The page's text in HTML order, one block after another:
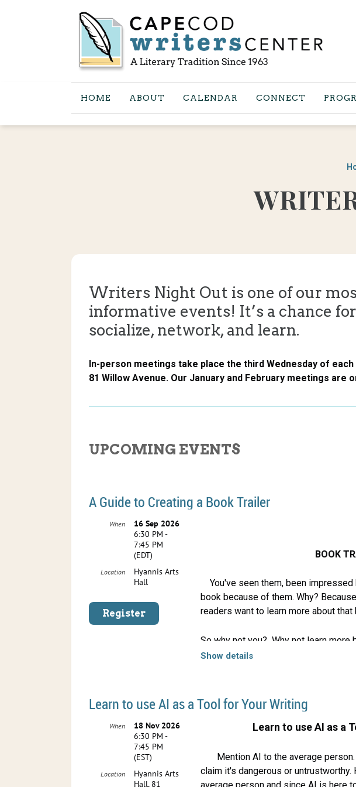
HOME ABOUT CALENDAR CONNECT
Writers Night Out is one of our
informative events! It’s a chance
socialize, network, and learn.
In-person meetings take place the third Wednesday of
81 Willow Avenue. Our January and February meetings are
UPCOMING EVENTS
A Guide to Creating a Book Trailer
When
16 Sep 2026
6:30 PM -
7:45 PM
(EDT)
Location
Hyannis Arts
Hall
BOOK
You've seen them, been impressed
book because of them. Why?
readers want to learn more about that
So why not you? Why not learn more
your own.
September 16 Writers Night Out to
create a book trailer. During his
book trailers as well as others.
Show details
Learn to use AI as a Tool for Your Writing
When
18 Nov 2026
6:30 PM -
7:45 PM
(EST)
Location
Hyannis Arts
Hall, 81
Learn to use AI as a
Mention AI to the average
claim it's dangerous or untrustworthy.
average person and since AI is here